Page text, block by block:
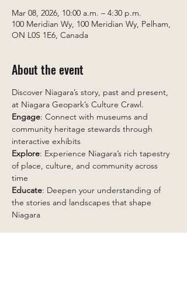
Mar 08, 2026, 10:00 a.m. – 4:30 p.m.
100 Meridian Wy, 100 Meridian Wy, Pelham,
ON L0S 1E6, Canada
About the event
Discover Niagara’s story, past and present,
at Niagara Geopark’s Culture Crawl.
Engage: Connect with museums and
community heritage stewards through
interactive exhibits
Explore: Experience Niagara’s rich tapestry
of place, culture, and community across
time
Educate: Deepen your understanding of
the stories and landscapes that shape
Niagara